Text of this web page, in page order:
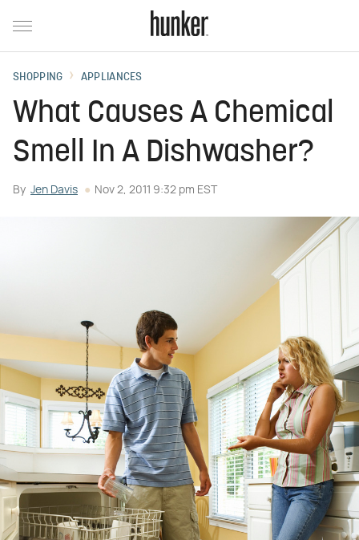
SHOPPING APPLIANCES
What Causes A Chemical
Smell In A Dishwasher?
By Jen Davis Nov 2, 2011 9:32 pm EST